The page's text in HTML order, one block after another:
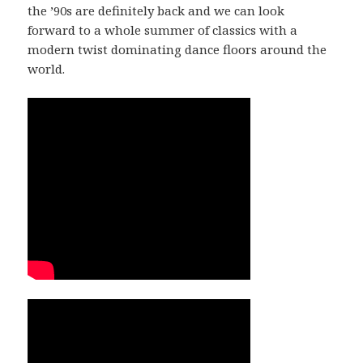
the ’90s are definitely back and we can look
forward to a whole summer of classics with a
modern twist dominating dance floors around the
world.